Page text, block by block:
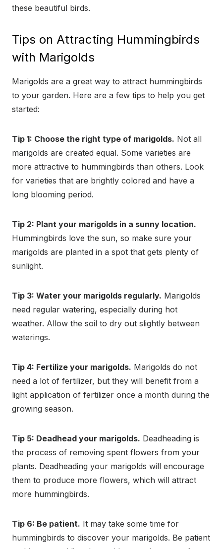
these beautiful birds.
Tips on Attracting Hummingbirds
with Marigolds
Marigolds are a great way to attract hummingbirds
to your garden. Here are a few tips to help you get
started:
Tip 1: Choose the right type of marigolds. Not all
marigolds are created equal. Some varieties are
more attractive to hummingbirds than others. Look
for varieties that are brightly colored and have a
long blooming period.
Tip 2: Plant your marigolds in a sunny location.
Hummingbirds love the sun, so make sure your
marigolds are planted in a spot that gets plenty of
sunlight.
Tip 3: Water your marigolds regularly. Marigolds
need regular watering, especially during hot
weather. Allow the soil to dry out slightly between
waterings.
Tip 4: Fertilize your marigolds. Marigolds do not
need a lot of fertilizer, but they will benefit from a
light application of fertilizer once a month during the
growing season.
Tip 5: Deadhead your marigolds. Deadheading is
the process of removing spent flowers from your
plants. Deadheading your marigolds will encourage
them to produce more flowers, which will attract
more hummingbirds.
Tip 6: Be patient. It may take some time for
hummingbirds to discover your marigolds. Be patient